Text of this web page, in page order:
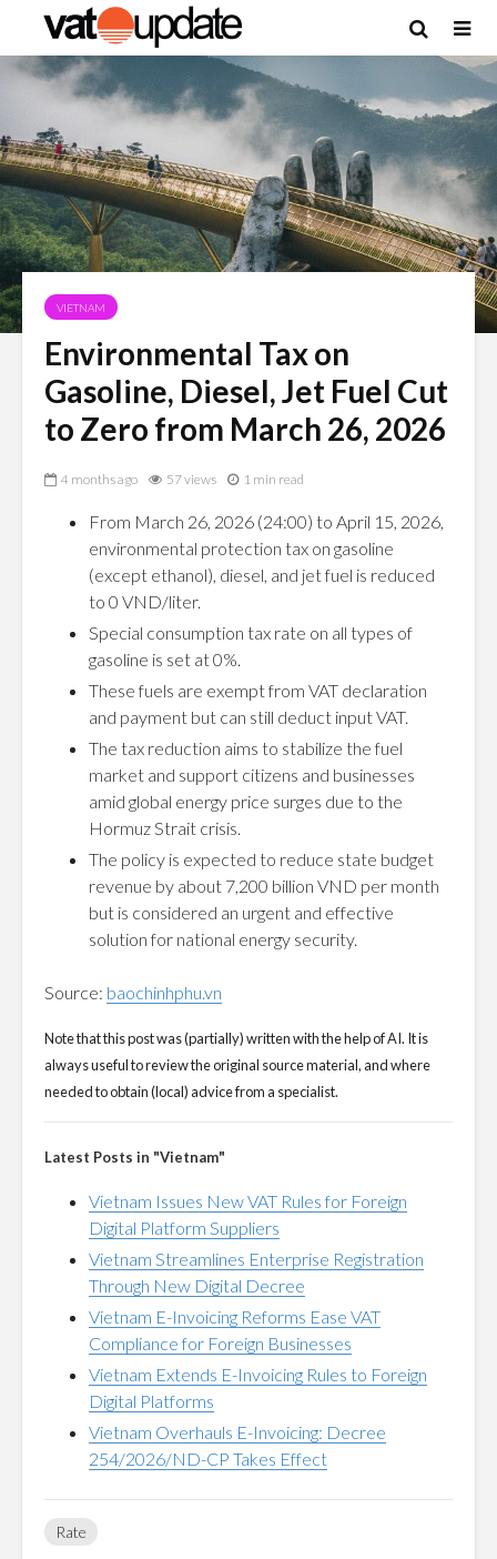
VIETNAM
Environmental Tax on
Gasoline, Diesel, Jet Fuel Cut
to Zero from March 26, 2026
4 months ago 57 views 1 min read
From March 26, 2026 (24:00) to April 15, 2026,
environmental protection tax on gasoline
(except ethanol), diesel, and jet fuel is reduced
to 0 VND/liter.
Special consumption tax rate on all types of
gasoline is set at 0%.
These fuels are exempt from VAT declaration
and payment but can still deduct input VAT.
The tax reduction aims to stabilize the fuel
market and support citizens and businesses
amid global energy price surges due to the
Hormuz Strait crisis.
The policy is expected to reduce state budget
revenue by about 7,200 billion VND per month
but is considered an urgent and effective
solution for national energy security.
Source: baochinhphu.vn
Note that this post was (partially) written with the help of AI. It is
always useful to review the original source material, and where
needed to obtain (local) advice from a specialist.
Latest Posts in "Vietnam"
Vietnam Issues New VAT Rules for Foreign
Digital Platform Suppliers
Vietnam Streamlines Enterprise Registration
Through New Digital Decree
Vietnam E-Invoicing Reforms Ease VAT
Compliance for Foreign Businesses
Vietnam Extends E-Invoicing Rules to Foreign
Digital Platforms
Vietnam Overhauls E-Invoicing: Decree
254/2026/ND-CP Takes Effect
Rate